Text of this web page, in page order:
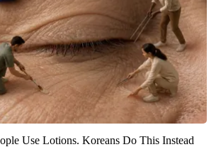
Use Lotions. Koreans Do This Instead